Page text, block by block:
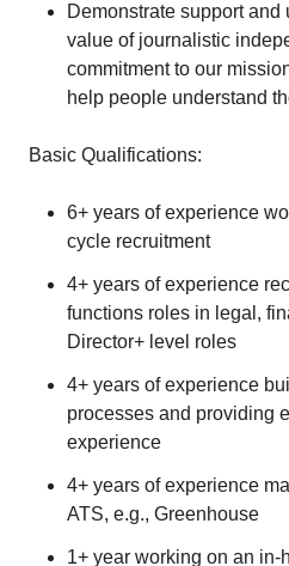
Demonstrate support
value of journalistic
commitment to our
help people understand
Basic Qualifications:
6+ years of experience
cycle recruitment
4+ years of experience
functions roles in legal,
Director+ level roles
4+ years of experience
processes and providing
experience
4+ years of experience
ATS, e.g., Greenhouse
1+ year working on an